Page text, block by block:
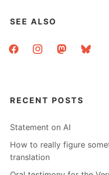
SEE ALSO
facebookinstagrammastodonbluesky
RECENT POSTS
Statement on AI
How to really figure
translation